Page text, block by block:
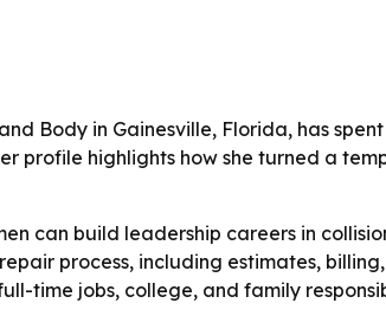
Body in Gainesville, Florida, has
profile highlights how she turned a
can build leadership careers in
process, including estimates,
time jobs, college, and family